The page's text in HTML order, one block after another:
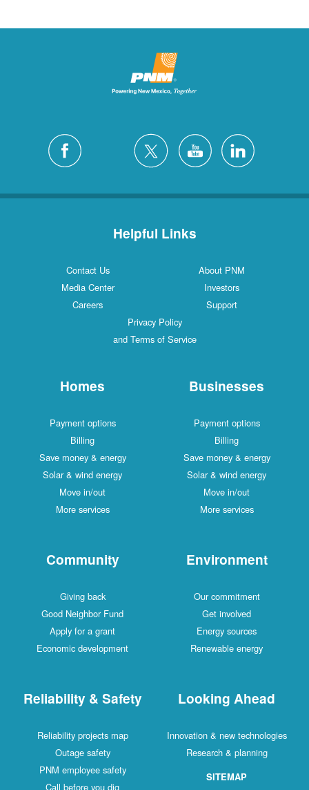
Helpful Links
Contact Us
About PNM
Media Center
Investors
Careers
Support
Privacy Policy
and Terms of Service
Homes
Payment options
Billing
Save money & energy
Solar & wind energy
Move in/out
More services
Businesses
Payment options
Billing
Save money & energy
Solar & wind energy
Move in/out
More services
Community
Giving back
Good Neighbor Fund
Apply for a grant
Economic development
Environment
Our commitment
Get involved
Energy sources
Renewable energy
Reliability & Safety
Reliability projects map
Outage safety
PNM employee safety
Call before you dig
Looking Ahead
Innovation & new technologies
Research & planning
SITEMAP